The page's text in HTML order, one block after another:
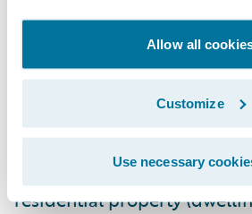
Allow all
Customize
Use necessary
Zealand Government Crown
functions set out under
EQC carries out the
Provision of natural disaster
residential property